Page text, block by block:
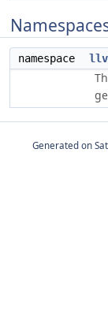
namespace
Generated on